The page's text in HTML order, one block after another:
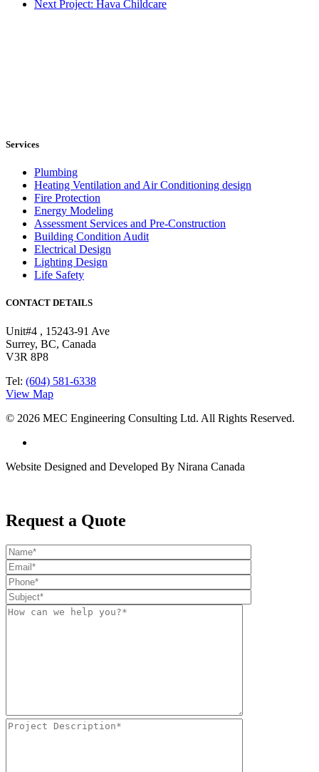
Next Project: Hava Childcare
Services
Plumbing
Heating Ventilation and Air Conditioning design
Fire Protection
Energy Modeling
Assessment Services and Pre-Construction
Building Condition Audit
Electrical Design
Lighting Design
Life Safety
CONTACT DETAILS
Unit#4 , 15243-91 Ave
Surrey, BC, Canada
V3R 8P8
Tel: (604) 581-6338
View Map
© 2026 MEC Engineering Consulting Ltd. All Rights Reserved.
Website Designed and Developed By Nirana Canada
Request a Quote